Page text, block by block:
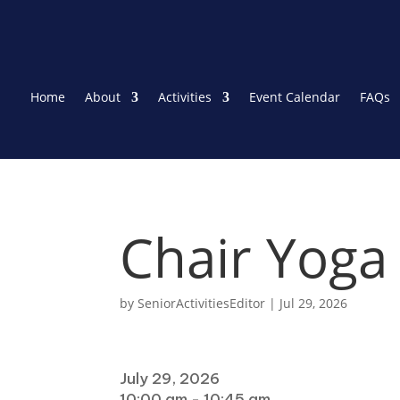
Home About Activities Event Calendar FAQs
Chair Yoga
bySeniorActivitiesEditor | Jul 29, 2026
July 29, 2026